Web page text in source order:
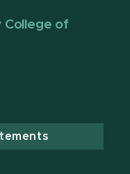
College of